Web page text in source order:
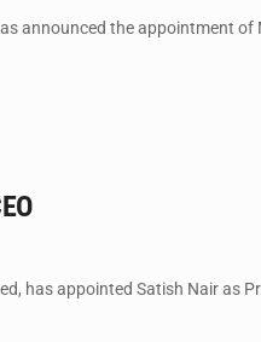
announced the appointment of
has appointed Satish Nair as